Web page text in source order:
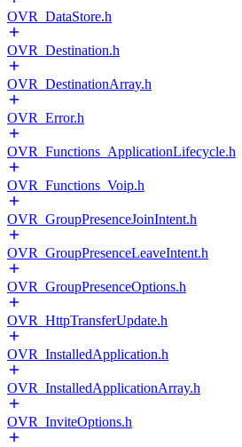
OVR_DataStore.h
OVR_Destination.h
OVR_DestinationArray.h
OVR_Error.h
OVR_Functions_ApplicationLifecycle.h
OVR_Functions_Voip.h
OVR_GroupPresenceJoinIntent.h
OVR_GroupPresenceLeaveIntent.h
OVR_GroupPresenceOptions.h
OVR_HttpTransferUpdate.h
OVR_InstalledApplication.h
OVR_InstalledApplicationArray.h
OVR_InviteOptions.h